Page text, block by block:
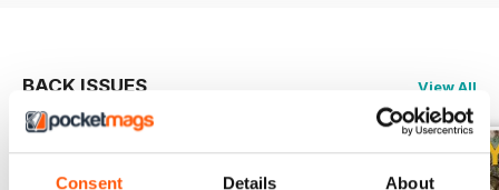
Consent Details About
BACK ISSUES View All